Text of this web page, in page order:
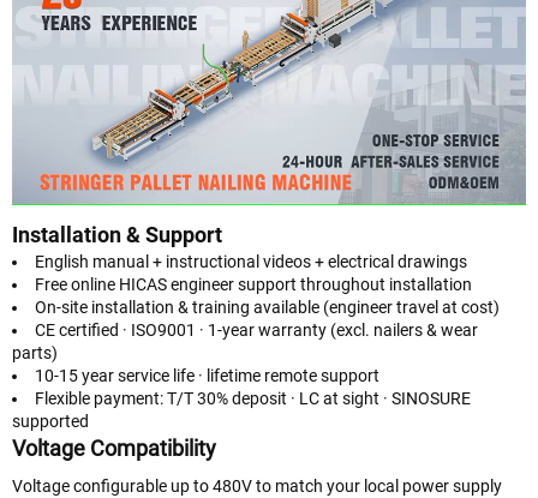
Installation & Support
English manual + instructional videos + electrical drawings
Free online HICAS engineer support throughout installation
On-site installation & training available (engineer travel at cost)
CE certified · ISO9001 · 1-year warranty (excl. nailers & wear
parts)
10-15 year service life · lifetime remote support
Flexible payment: T/T 30% deposit · LC at sight · SINOSURE
supported
Voltage Compatibility
Voltage configurable up to 480V to match your local power supply